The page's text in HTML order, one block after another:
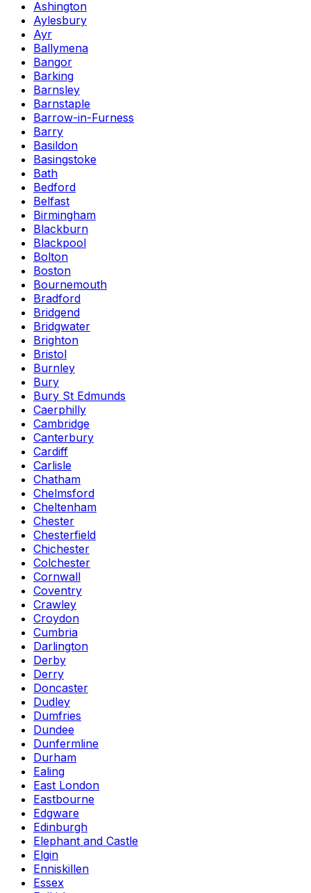
Ashington
Aylesbury
Ayr
Ballymena
Bangor
Barking
Barnsley
Barnstaple
Barrow-in-Furness
Barry
Basildon
Basingstoke
Bath
Bedford
Belfast
Birmingham
Blackburn
Blackpool
Bolton
Boston
Bournemouth
Bradford
Bridgend
Bridgwater
Brighton
Bristol
Burnley
Bury
Bury St Edmunds
Caerphilly
Cambridge
Canterbury
Cardiff
Carlisle
Chatham
Chelmsford
Cheltenham
Chester
Chesterfield
Chichester
Colchester
Cornwall
Coventry
Crawley
Croydon
Cumbria
Darlington
Derby
Derry
Doncaster
Dudley
Dumfries
Dundee
Dunfermline
Durham
Ealing
East London
Eastbourne
Edgware
Edinburgh
Elephant and Castle
Elgin
Enniskillen
Essex